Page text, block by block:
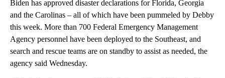
Biden has approved disaster declarations for Florida, Georgia
and the Carolinas – all of which have been pummeled by Debby
this week. More than 700 Federal Emergency Management
Agency personnel have been deployed to the Southeast, and
search and rescue teams are on standby to assist as needed, the
agency said Wednesday.